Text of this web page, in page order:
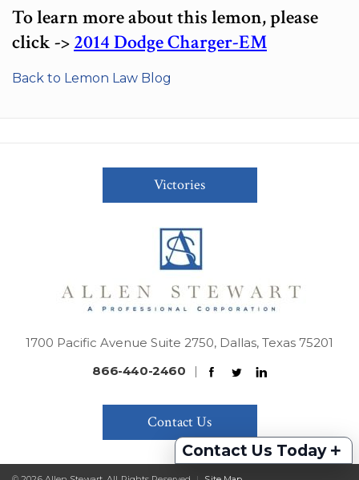
To learn more about this lemon, please
click ->2014 Dodge Charger-EM
Back to Lemon Law Blog
Contact Us Today +
Victories
1700 Pacific Avenue Suite 2750, Dallas, Texas 75201
866-440-2460
|
Contact Us